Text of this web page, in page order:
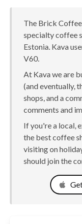
The Brick
specialty coffee
Estonia. Kava
V60.
At Kava we are
(and eventually,
shops, and a
comments and
If you're a local,
the best coffee
visiting on
should join the